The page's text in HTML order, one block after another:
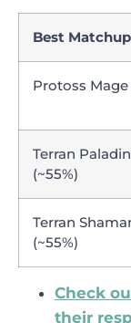
Best
Protoss Mage
Terran Paladin
(~55%)
Terran
(~55%)
Check
their